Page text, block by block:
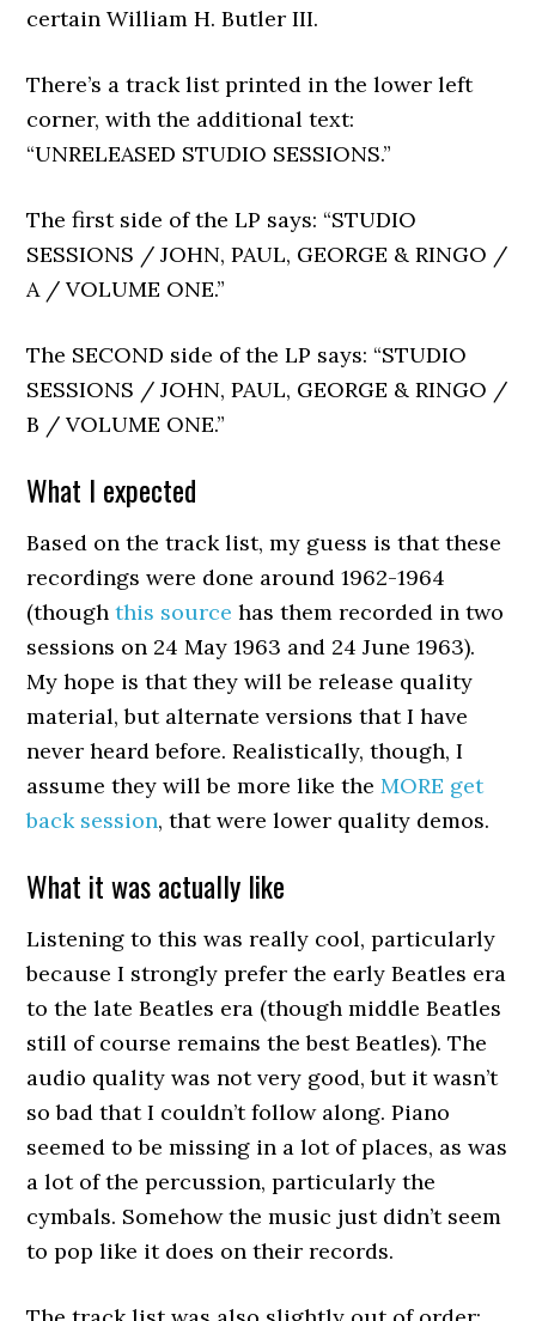
certain William H. Butler III.
There’s a track list printed in the lower left
corner, with the additional text:
“UNRELEASED STUDIO SESSIONS.”
The first side of the LP says: “STUDIO
SESSIONS / JOHN, PAUL, GEORGE & RINGO /
A / VOLUME ONE.”
The SECOND side of the LP says: “STUDIO
SESSIONS / JOHN, PAUL, GEORGE & RINGO /
B / VOLUME ONE.”
What I expected
Based on the track list, my guess is that these
recordings were done around 1962-1964
(thoughthis source has them recorded in two
sessions on 24 May 1963 and 24 June 1963).
My hope is that they will be release quality
material, but alternate versions that I have
never heard before. Realistically, though, I
assume they will be more like theMORE get
back session, that were lower quality demos.
What it was actually like
Listening to this was really cool, particularly
because I strongly prefer the early Beatles era
to the late Beatles era (though middle Beatles
still of course remains the best Beatles). The
audio quality was not very good, but it wasn’t
so bad that I couldn’t follow along. Piano
seemed to be missing in a lot of places, as was
a lot of the percussion, particularly the
cymbals. Somehow the music just didn’t seem
to pop like it does on their records.